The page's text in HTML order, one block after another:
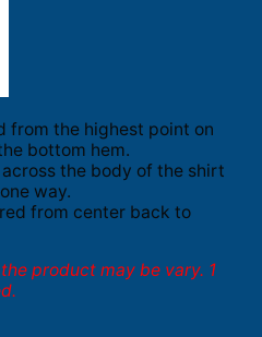
from the highest point on
bottom hem.
the body of the shirt
way.
from center back to
product may be vary. 1